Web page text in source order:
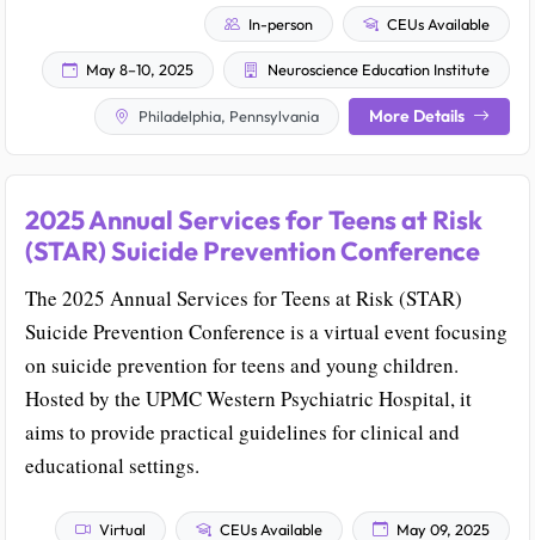
In-person CEUs Available
May 8–10, 2025 Neuroscience Education Institute
Philadelphia, Pennsylvania More Details
2025 Annual Services for Teens at Risk
(STAR) Suicide Prevention Conference
The 2025 Annual Services for Teens at Risk (STAR)
Suicide Prevention Conference is a virtual event focusing
on suicide prevention for teens and young children.
Hosted by the UPMC Western Psychiatric Hospital, it
aims to provide practical guidelines for clinical and
educational settings.
Virtual CEUs Available May 09, 2025